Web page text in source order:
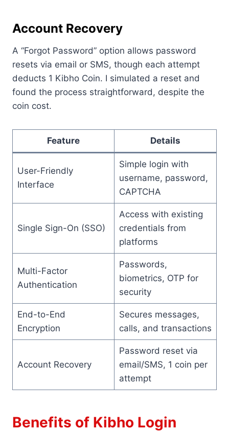
Account Recovery
A “Forgot Password” option allows password
resets via email or SMS, though each attempt
deducts 1 Kibho Coin. I simulated a reset and
found the process straightforward, despite the
coin cost.
Feature Details
User-Friendly
Interface
Simple login with
username, password,
CAPTCHA
Single Sign-On (SSO)
Access with existing
credentials from
platforms
Multi-Factor
Authentication
Passwords,
biometrics, OTP for
security
End-to-End
Encryption
Secures messages,
calls, and transactions
Account Recovery
Password reset via
email/SMS, 1 coin per
attempt
Benefits of Kibho Login